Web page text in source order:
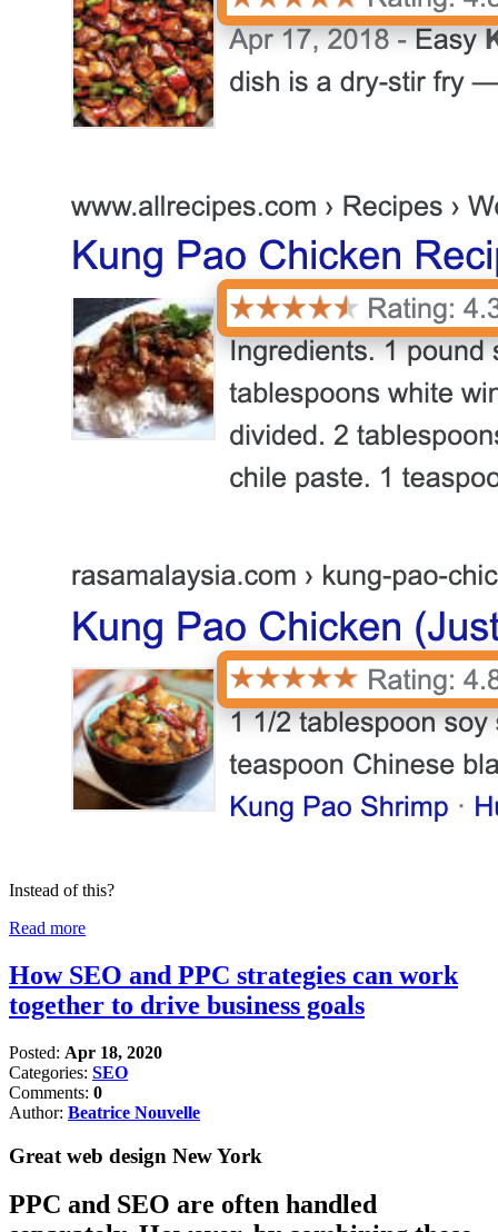
Instead of this?
Read more
How SEO and PPC strategies can work
together to drive business goals
Posted: Apr 18, 2020
Categories: SEO
Comments: 0
Author: Beatrice Nouvelle
Great web design New York
PPC and SEO are often handled